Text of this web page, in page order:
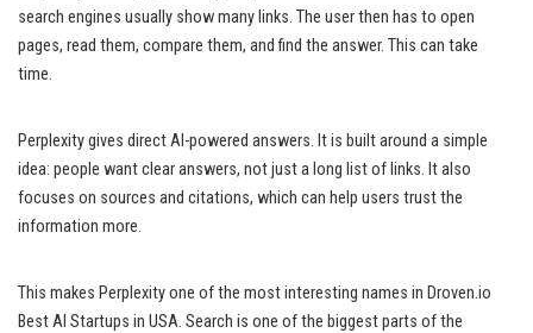
search engines usually show many links. The user then has to open
pages, read them, compare them, and find the answer. This can take
time.
Perplexity gives direct AI-powered answers. It is built around a simple
idea: people want clear answers, not just a long list of links. It also
focuses on sources and citations, which can help users trust the
information more.
This makes Perplexity one of the most interesting names in Droven.io
Best AI Startups in USA. Search is one of the biggest parts of the